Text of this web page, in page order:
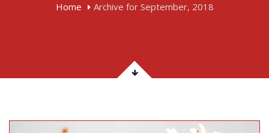
Home Archive for September, 2018